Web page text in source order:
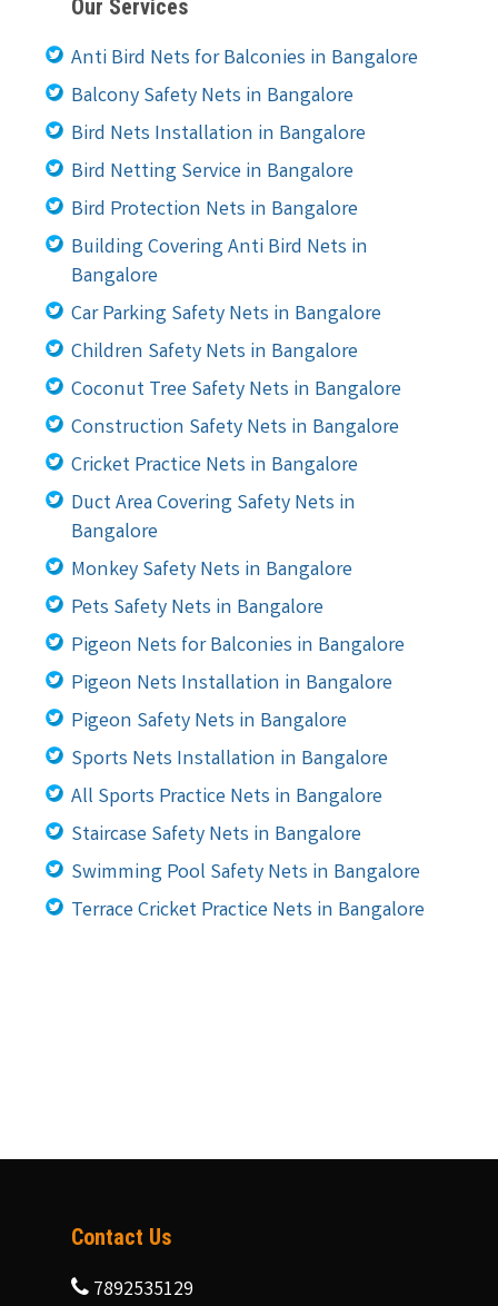
Our Services
Anti Bird Nets for Balconies in Bangalore
Balcony Safety Nets in Bangalore
Bird Nets Installation in Bangalore
Bird Netting Service in Bangalore
Bird Protection Nets in Bangalore
Building Covering Anti Bird Nets in
Bangalore
Car Parking Safety Nets in Bangalore
Children Safety Nets in Bangalore
Coconut Tree Safety Nets in Bangalore
Construction Safety Nets in Bangalore
Cricket Practice Nets in Bangalore
Duct Area Covering Safety Nets in
Bangalore
Monkey Safety Nets in Bangalore
Pets Safety Nets in Bangalore
Pigeon Nets for Balconies in Bangalore
Pigeon Nets Installation in Bangalore
Pigeon Safety Nets in Bangalore
Sports Nets Installation in Bangalore
All Sports Practice Nets in Bangalore
Staircase Safety Nets in Bangalore
Swimming Pool Safety Nets in Bangalore
Terrace Cricket Practice Nets in Bangalore
Contact Us
7892535129